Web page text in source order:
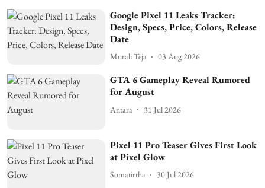
Google Pixel 11 Leaks Tracker:
Design, Specs, Price, Colors, Release
Date
Murali Teja 03 Aug 2026
GTA 6 Gameplay Reveal Rumored
for August
Antara 31 Jul 2026
Pixel 11 Pro Teaser Gives First Look
at Pixel Glow
Somatirtha 30 Jul 2026